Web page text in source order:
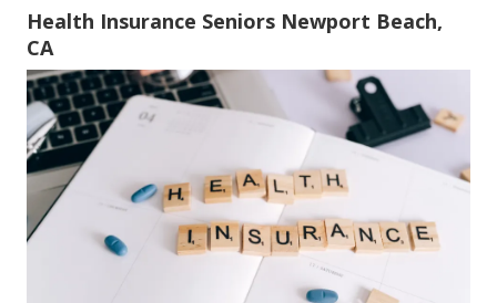
Health Insurance Seniors Newport Beach,
CA